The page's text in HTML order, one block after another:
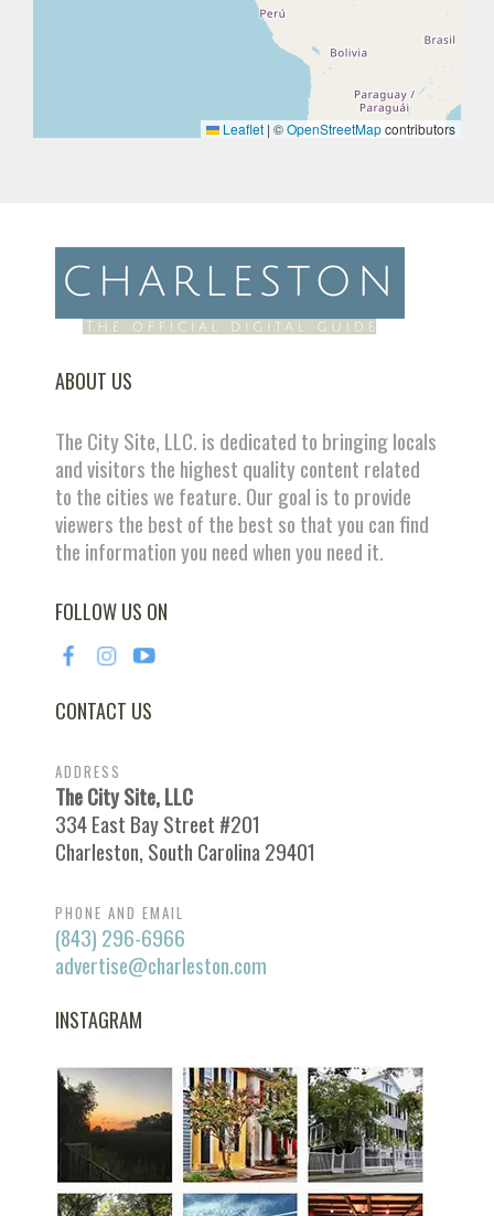
Leaflet | ©OpenStreetMapcontributors
ABOUT US
The City Site, LLC. is dedicated to bringing locals
and visitors the highest quality content related
to the cities we feature. Our goal is to provide
viewers the best of the best so that you can find
the information you need when you need it.
FOLLOW US ON
CONTACT US
ADDRESS
The City Site, LLC
334 East Bay Street #201
Charleston, South Carolina 29401
PHONE AND EMAIL
(843) 296-6966
advertise@charleston.com
INSTAGRAM